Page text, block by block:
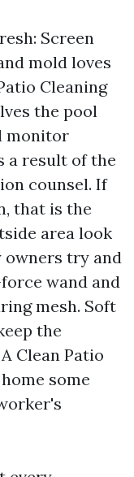
Screen
mold loves
Cleaning
the pool
monitor
a result of the
counsel. If
that is the
area look
owners try and
wand and
mesh. Soft
the
Clean Patio
some